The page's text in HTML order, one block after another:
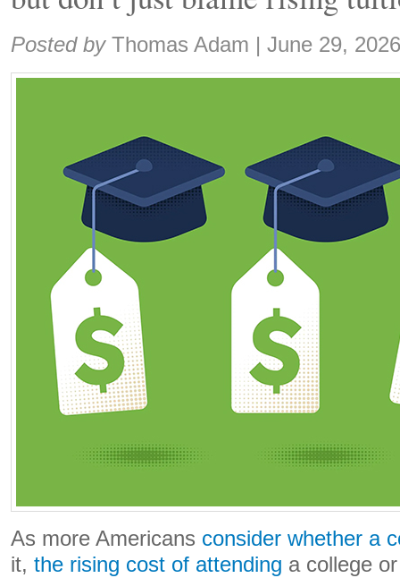
Share:
Posted by Thomas Adam | June 29, 2026
As more Americans consider whether a
it, the rising cost of attending a college